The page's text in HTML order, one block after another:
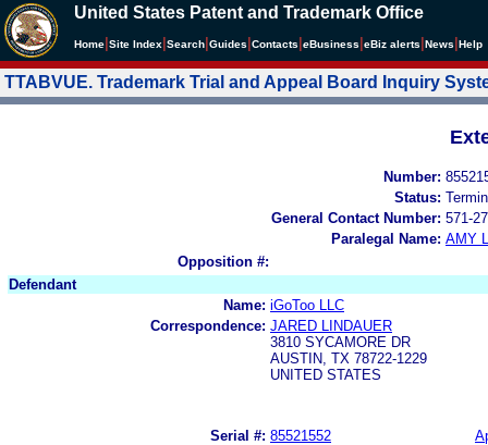
United States Patent and Trademark Office
Home Site Index Search Guides Contacts eBusiness eBiz alerts News Help
TTABVUE. Trademark Trial and Appeal Board Inquiry
Number:
Status:
General Contact Number: 571-
Paralegal Name: AMY
Opposition #:
Defendant
Name: iGoToo LLC
Correspondence: JARED LINDAUER
3810 SYCAMORE DR
AUSTIN, TX 78722-1229
UNITED STATES
Serial #: 85521552